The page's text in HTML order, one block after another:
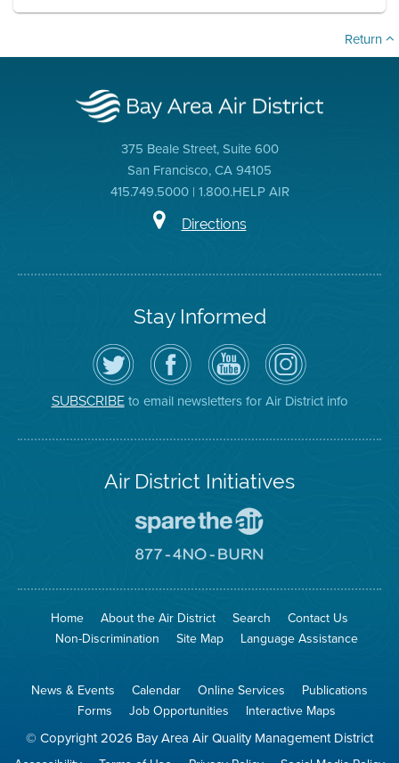
Return
375 Beale Street, Suite 600
San Francisco, CA 94105
415.749.5000 | 1.800.HELP AIR
Directions
Stay Informed
Follow
the
Air
District
on
Twitter
Visit
the
District's
Facebook
Page
Air
District
YouTube
Channel
Air
District
on
Instagram
SUBSCRIBEto email newsletters for Air District info
Air District Initiatives
To
The
Go
No
Site
Home About the Air District Search
Contact Us
Non-Discrimination
Site Map Language Assistance
News & Events Calendar Online Services
Publications
Forms
Job Opportunities Interactive Maps
© Copyright 2026 Bay Area Air Quality Management District